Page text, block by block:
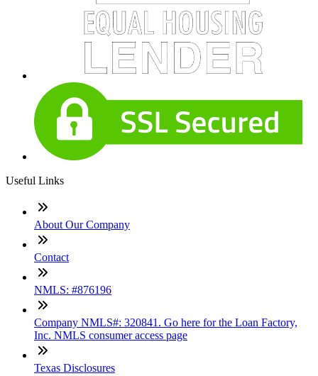
Useful Links
About Our Company
Contact
NMLS: #876196
Company NMLS#: 320841. Go here for the Loan Factory,
Inc. NMLS consumer access page
Texas Disclosures